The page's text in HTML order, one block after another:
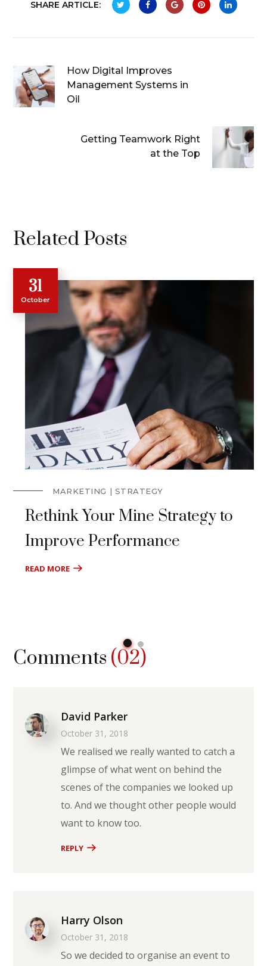
SHARE ARTICLE:
How Digital Improves
Management Systems in
Oil
Getting Teamwork Right
at the Top
Related Posts
31
October
MARKETING STRATEGY
Rethink Your Mine Strategy to
Improve Performance
READ MORE
Comments (02)
David Parker
October 31, 2018
We realised we really wanted to catch a
glimpse of what went on behind the
scenes of the companies we looked up
to. And we thought other people would
want to know too.
REPLY
Harry Olson
October 31, 2018
So we decided to organise an event to